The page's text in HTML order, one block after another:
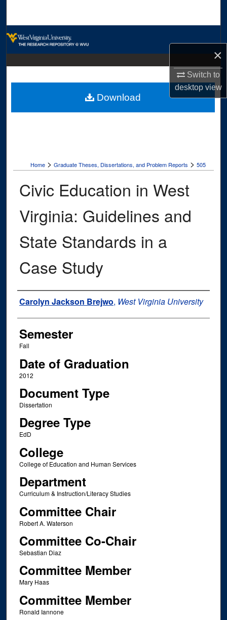
×
Switch to
desktopview
Digital Commons Network™
Home > Graduate Theses, Dissertations, and Problem Reports > 505
Civic Education in West
Virginia: Guidelines and
State Standards in a
Case Study
Author
Carolyn Jackson Brejwo, West Virginia University
Semester
Fall
Date of Graduation
2012
Document Type
Dissertation
Degree Type
EdD
College
College of Education and Human Services
Department
Curriculum & Instruction/Literacy Studies
Committee Chair
Robert A. Waterson
Committee Co-Chair
Sebastian Diaz
Committee Member
Mary Haas
Committee Member
Ronald Iannone
Download